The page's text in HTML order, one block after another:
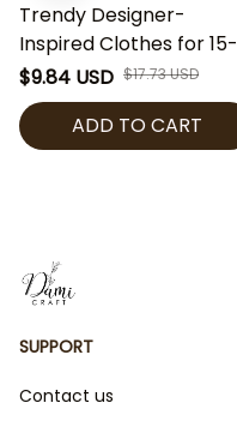
Trendy Designer-
Inspired Clothes for 15-
17cm Labubu Dolls |
Fashion Overalls &
Bucket Hat Set | Labubu
Accessories | Mini Doll
$9.84 USD $17.73 USD
ADD TO CART
SUPPORT
Contact us